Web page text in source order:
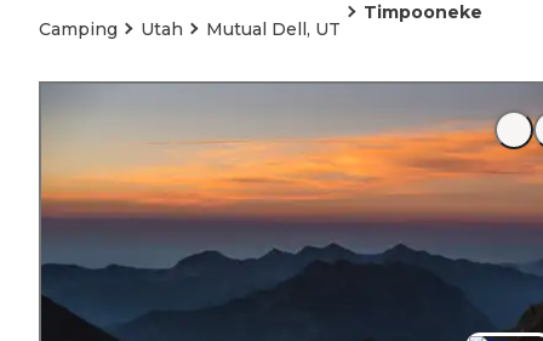
Camping Utah Mutual Dell, UT
Timpooneke